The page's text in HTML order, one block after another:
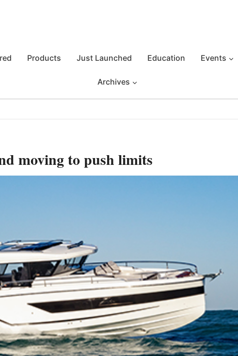
Products Just Launched Education Events
Archives
moving to push limits